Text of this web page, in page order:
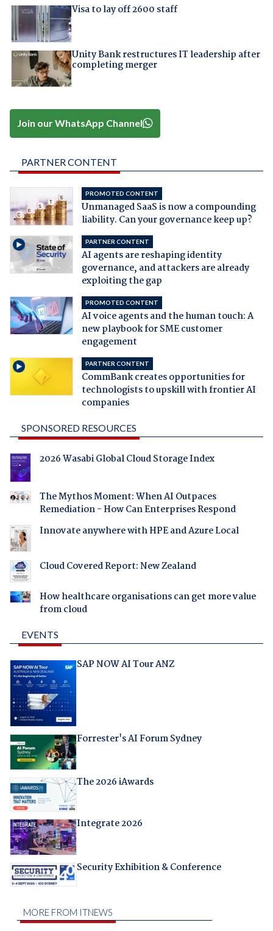
Visa to lay off 2600 staff
Unity Bank restructures IT leadership after
completing merger
Join our WhatsApp Channel
PARTNER CONTENT
PROMOTED CONTENT
Unmanaged SaaS is now a compounding
liability. Can your governance keep up?
PARTNER CONTENT
AI agents are reshaping identity
governance, and attackers are already
exploiting the gap
PROMOTED CONTENT
AI voice agents and the human touch: A
new playbook for SME customer
engagement
PARTNER CONTENT
CommBank creates opportunities for
technologists to upskill with frontier AI
companies
SPONSORED RESOURCES
2026 Wasabi Global Cloud Storage Index
The Mythos Moment: When AI Outpaces
Remediation - How Can Enterprises Respond
Innovate anywhere with HPE and Azure Local
Cloud Covered Report: New Zealand
How healthcare organisations can get more value
from cloud
EVENTS
SAP NOW AI Tour ANZ
Forrester's AI Forum Sydney
The 2026 iAwards
Integrate 2026
Security Exhibition & Conference